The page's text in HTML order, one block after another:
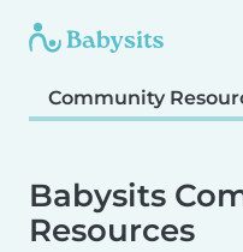
Community
Babysits
Resources